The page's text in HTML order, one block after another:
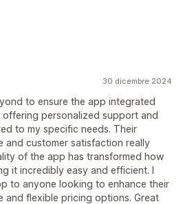
30 dicembre 2024
to ensure the app integrated
offering personalized support and
to my specific needs. Their
and customer satisfaction really
of the app has transformed how
it incredibly easy and efficient. I
to anyone looking to enhance their
and flexible pricing options. Great